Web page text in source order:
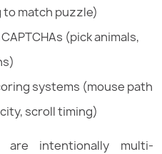
to match puzzle)
(pick animals,
systems (mouse path
scroll timing)
are intentionally multi-